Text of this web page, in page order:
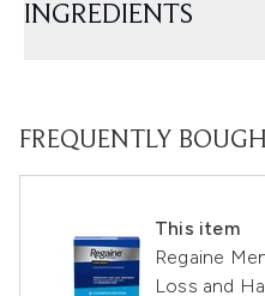
INGREDIENTS
FREQUENTLY
This item
Regaine
Loss and